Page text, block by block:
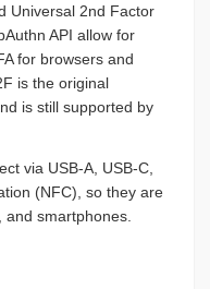
Universal 2nd Factor
API allow for
for browsers and
is the original
is still supported by
via USB-A, USB-C,
(NFC), so they are
smartphones.